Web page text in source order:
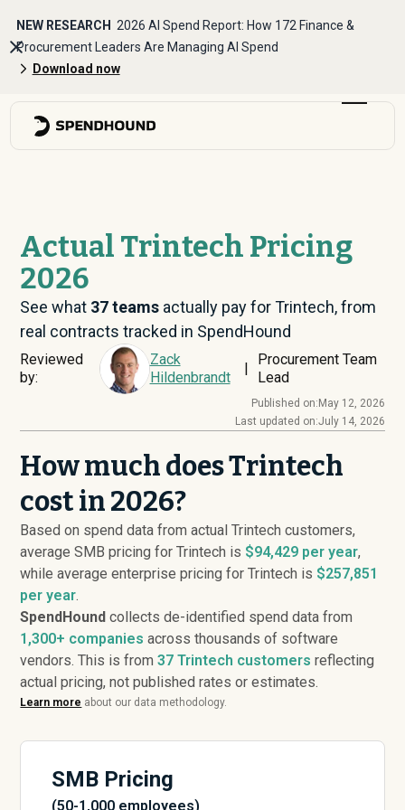
NEW RESEARCH 2026 AI Spend Report: How 172 Finance &
Procurement Leaders Are Managing AI Spend
Download now
Actual Trintech Pricing
2026
See what 37teams actually pay for Trintech, from
real contracts tracked in SpendHound
Reviewed
by:
Zack
Hildenbrandt
|
Procurement Team
Lead
Published on: May 12, 2026
Last updated on:July 14, 2026
How much does Trintech
cost in 2026?
Based on spend data from actual Trintech customers,
average SMB pricing for Trintech is $94,429 per year,
while average enterprise pricing for Trintech is $257,851
per year.
SpendHound collects de-identified spend data from
1,300+ companies across thousands of software
vendors. This is from37 Trintech customers reflecting
actual pricing, not published rates or estimates.
Learn more about our data methodology.
SMB Pricing
(50-1,000 employees)